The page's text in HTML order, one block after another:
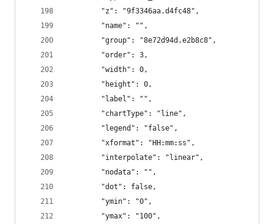
        "z": "9f3346aa.d4fc48",
        "name": "",
        "group": "8e72d94d.e2b8c8",
        "order": 3,
        "width": 0,
        "height": 0,
        "label": "",
        "chartType": "line",
        "legend": "false",
        "xformat": "HH:mm:ss",
        "interpolate": "linear",
        "nodata": "",
        "dot": false,
        "ymin": "0",
        "ymax": "100",